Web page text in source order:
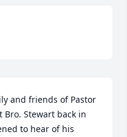
and friends of Pastor
Bro. Stewart back in
to hear of his